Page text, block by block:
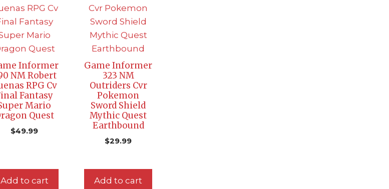
Informer
NM Robert
RPG Cv
Fantasy
Mario
Quest
$49.99
Add to cart
Game Informer
323 NM
Outriders Cvr
Pokemon
Sword Shield
Mythic Quest
Earthbound
$29.99
Add to cart